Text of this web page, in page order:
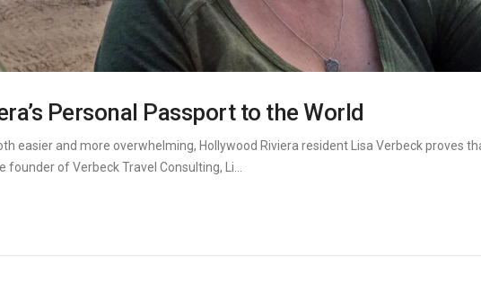
Personal Passport to the World
easier and more overwhelming, Hollywood Riviera resident Lisa Verbeck proves
of Verbeck Travel Consulting, Li...